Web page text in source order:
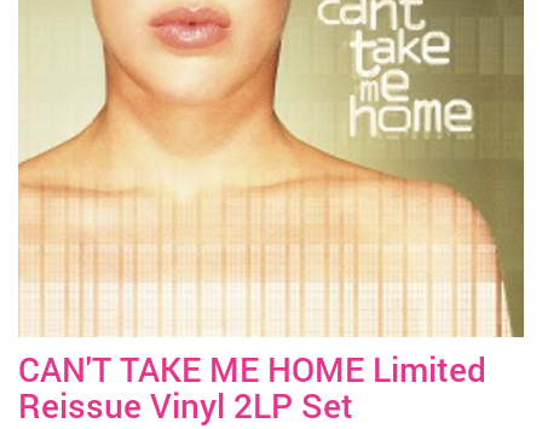
CAN'T TAKE ME HOME Limited
Reissue Vinyl 2LP Set